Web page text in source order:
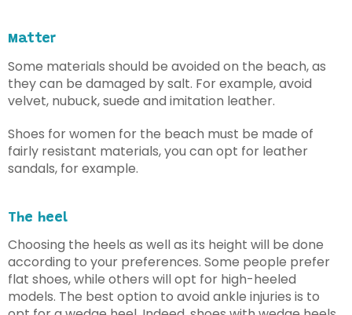
Matter
Some materials should be avoided on the beach, as
they can be damaged by salt. For example, avoid
velvet, nubuck, suede and imitation leather.
Shoes for women for the beach must be made of
fairly resistant materials, you can opt for leather
sandals, for example.
The heel
Choosing the heels as well as its height will be done
according to your preferences. Some people prefer
flat shoes, while others will opt for high-heeled
models. The best option to avoid ankle injuries is to